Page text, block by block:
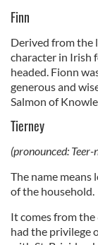
Finn
Derived from the
character in Irish
headed. Fionn
generous and
Salmon of
Tierney
(pronounced: Teer-
The name
of the household.
It comes from
had the privilege